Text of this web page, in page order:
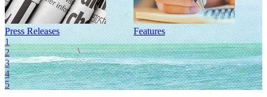
Press Releases Features
1
2
3
4
5